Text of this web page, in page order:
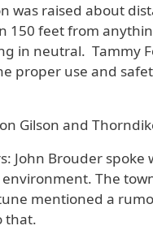
was raised about
150 feet from
in neutral. Tammy
proper use and
Gilson and
John Brouder
The
mentioned a
that.